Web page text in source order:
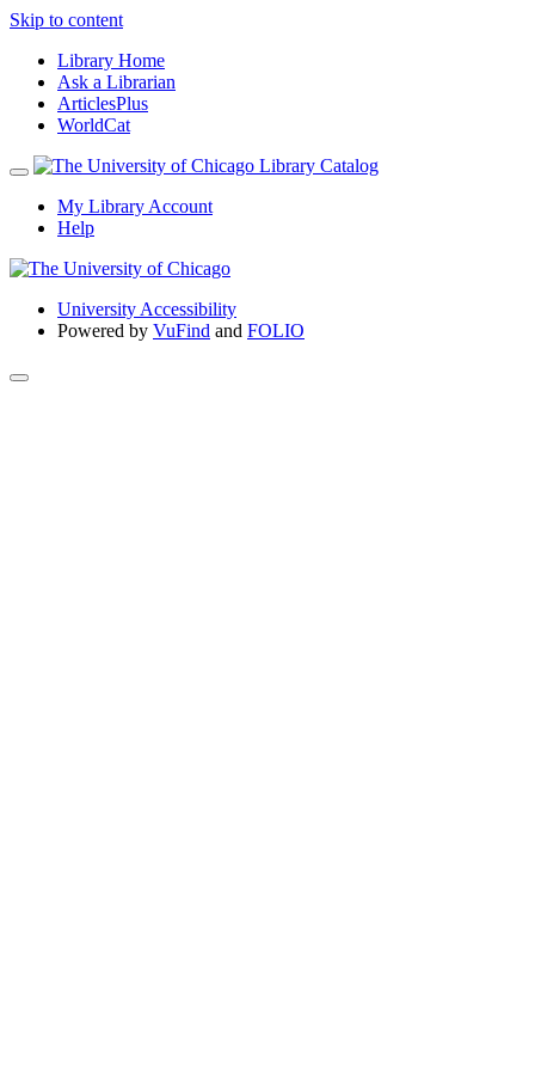
Skip to content
Library Home
Ask a Librarian
ArticlesPlus
WorldCat
My Library Account
Help
University Accessibility
Powered by VuFind and FOLIO